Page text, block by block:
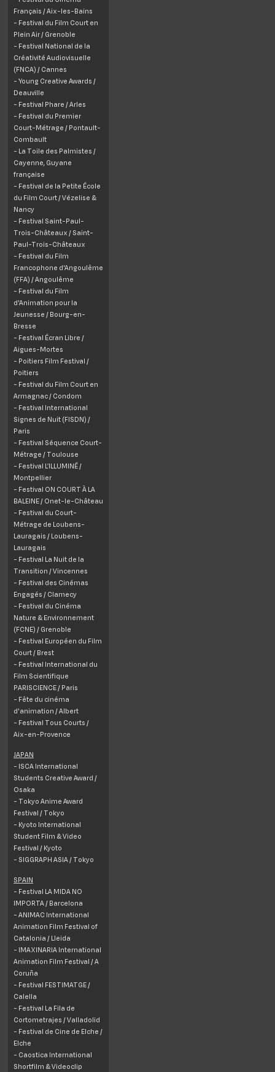
Français / Aix-les-Bains
- Festival du Film Court en
Plein Air / Grenoble
- Festival National de la
Créativité Audiovisuelle
(FNCA) / Cannes
- Young Creative Awards /
Deauville
- Festival Phare / Arles
- Festival du Premier
Court-Métrage / Pontault-
Combault
- La Toile des Palmistes /
Cayenne, Guyane
française
- Festival de la Petite École
du Film Court /Vézelise &
Nancy
- Festival Saint-Paul-
Trois-Châteaux / Saint-
Paul-Trois-Châteaux
- Festival du Film
Francophone d'Angoulême
(FFA) /Angoulême
- Festival du Film
d'Animation pour la
Jeunesse / Bourg-en-
Bresse
- Festival Écran Libre /
Aigues-Mortes
- Poitiers Film Festival /
Poitiers
- Festival du Film Court en
Armagnac / Condom
- Festival International
Signes de Nuit (FISDN) /
Paris
- Festival Séquence Court-
Métrage / Toulouse
- Festival L’ILLUMINÉ /
Montpellier
- Festival ON COURT À LA
BALEINE / Onet-le-Château
- Festival du Court-
Métrage de Loubens-
Lauragais / Loubens-
Lauragais
- Festival La Nuit de la
Transition /Vincennes
- Festival des Cinémas
Engagés / Clamecy
- Festival du Cinéma
Nature & Environnement
(FCNE) / Grenoble
- Festival Européen du Film
Court / Brest
- Festival International du
Film Scientifique
PARISCIENCE / Paris
- Fête du cinéma
d'animation / Albert
- Festival Tous Courts /
Aix-en-Provence
JAPAN
- ISCA International
Students Creative Award /
Osaka
- Tokyo Anime Award
Festival / Tokyo
- Kyoto International
Student Film & Video
Festival / Kyoto
- SIGGRAPH ASIA / Tokyo
SPAIN
- Festival LA MIDA NO
IMPORTA / Barcelona
- ANIMAC International
Animation Film Festival of
Catalonia / Lleida
- IMAXINARIA International
Animation Film Festival / A
Coruña
- Festival FESTIMATGE /
Calella
- Festival La Fila de
Cortometrajes / Valladolid
- Festival de Cine de Elche /
Elche
- Caostica International
Shortfilm & Videoclip